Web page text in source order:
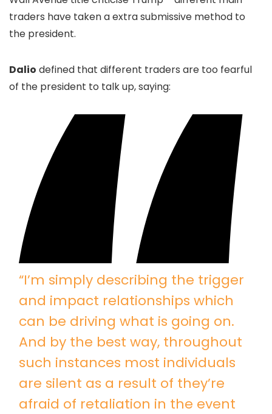
traders have taken a extra submissive method to
the president.
Dalio defined that different traders are too fearful
of the president to talk up, saying:
“I’m simply describing the trigger
and impact relationships which
can be driving what is going on.
And by the best way, throughout
such instances most individuals
are silent as a result of they’re
afraid of retaliation in the event